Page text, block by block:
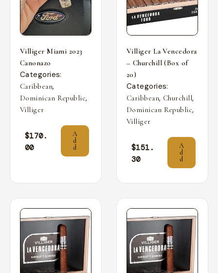
Villiger Miami 2023
Canonazo
Categories:
Caribbean,
Dominican Republic,
Villiger
$170.
00
A
d
d
Villiger La Vencedora
– Churchill (Box of
20)
Categories:
Caribbean, Churchill,
Dominican Republic,
Villiger
$151.
30
A
d
d